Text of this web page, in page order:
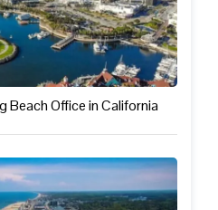
Beach Office in California